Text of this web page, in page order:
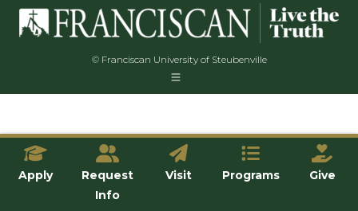
© Franciscan University of Steubenville
Apply
Request
Info
Visit Programs Give